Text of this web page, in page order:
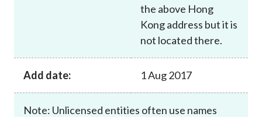
the above Hong
Kong address but it is
not located there.
Add date: 1 Aug 2017
Note: Unlicensed entities often use names